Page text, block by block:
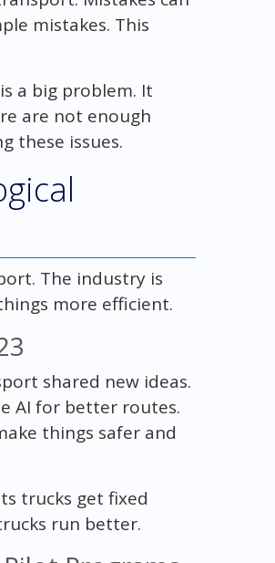
mistakes. This
a big problem. It
are not enough
these issues.
The industry is
more efficient.
shared new ideas.
AI for better routes.
things safer and
trucks get fixed
run better.